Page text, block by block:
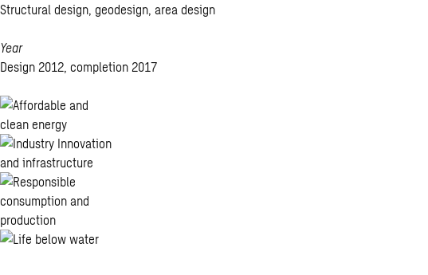
Structural design, geodesign, area design
Year
Design 2012, completion 2017